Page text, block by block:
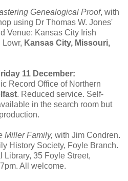
Genealogical Proof, with
using Dr Thomas W. Jones'
Venue: Kansas City Irish
Lowr, Kansas City, Missouri,
11 December:
Record Office of Northern
. Reduced service. Self-
in the search room but
Miller Family, with Jim Condren.
History Society, Foyle Branch.
Library, 35 Foyle Street,
All welcome.